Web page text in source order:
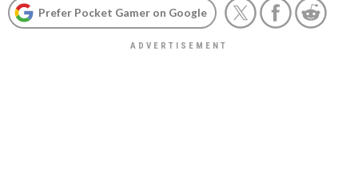
Prefer Pocket Gamer on Google